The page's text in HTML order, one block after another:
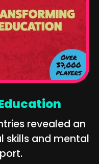
revealed an
skills and mental